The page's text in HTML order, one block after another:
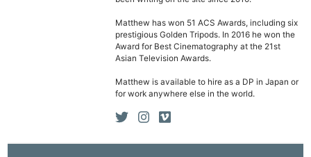
Matthew has won 51 ACS Awards, including six
prestigious Golden Tripods. In 2016 he won the
Award for Best Cinematography at the 21st
Asian Television Awards.
Matthew is available to hire as a DP in Japan or
for work anywhere else in the world.